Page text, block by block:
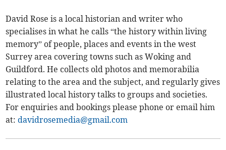
David Rose is a local historian and writer who
specialises in what he calls “the history within living
memory” of people, places and events in the west
Surrey area covering towns such as Woking and
Guildford. He collects old photos and memorabilia
relating to the area and the subject, and regularly gives
illustrated local history talks to groups and societies.
For enquiries and bookings please phone or email him
at:davidrosemedia@gmail.com